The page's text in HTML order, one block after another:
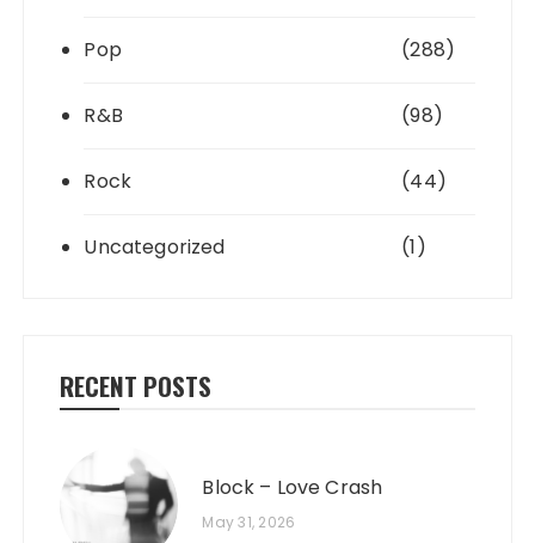
Pop (288)
R&B (98)
Rock (44)
Uncategorized (1)
RECENT POSTS
Block – Love Crash
May 31, 2026